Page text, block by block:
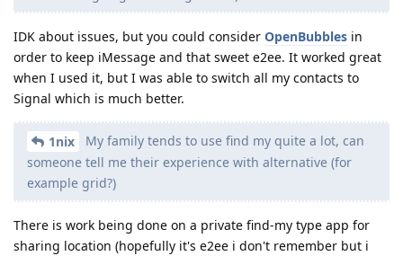
IDK about issues, but you could consider OpenBubbles in
order to keep iMessage and that sweet e2ee. It worked great
when I used it, but I was able to switch all my contacts to
Signal which is much better.
1nix
My family tends to use find my quite a lot, can
someone tell me their experience with alternative (for
example grid?)
There is work being done on a private find-my type app for
sharing location (hopefully it's e2ee i don't remember but i